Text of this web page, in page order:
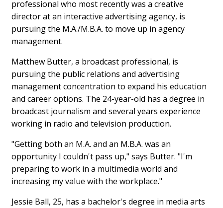
professional who most recently was a creative
director at an interactive advertising agency, is
pursuing the M.A./M.B.A. to move up in agency
management.
Matthew Butter, a broadcast professional, is
pursuing the public relations and advertising
management concentration to expand his education
and career options. The 24-year-old has a degree in
broadcast journalism and several years experience
working in radio and television production.
"Getting both an M.A. and an M.B.A. was an
opportunity I couldn't pass up," says Butter. "I'm
preparing to work in a multimedia world and
increasing my value with the workplace."
Jessie Ball, 25, has a bachelor's degree in media arts